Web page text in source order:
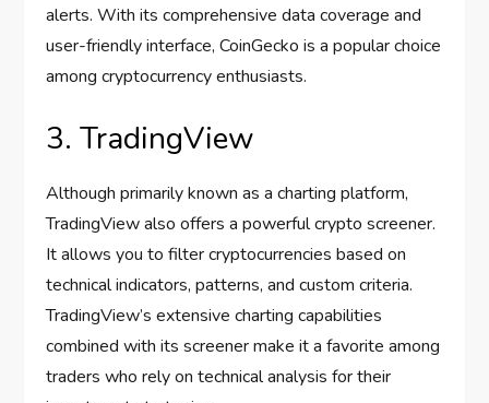
alerts. With its comprehensive data coverage and
user-friendly interface, CoinGecko is a popular choice
among cryptocurrency enthusiasts.
3. TradingView
Although primarily known as a charting platform,
TradingView also offers a powerful crypto screener.
It allows you to filter cryptocurrencies based on
technical indicators, patterns, and custom criteria.
TradingView’s extensive charting capabilities
combined with its screener make it a favorite among
traders who rely on technical analysis for their